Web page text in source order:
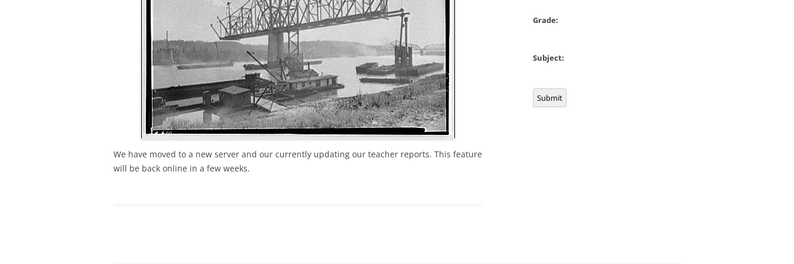
We have moved to a new server and our currently updating our teacher reports. This feature
will be back online in a few weeks.
Grade:
Subject:
Submit